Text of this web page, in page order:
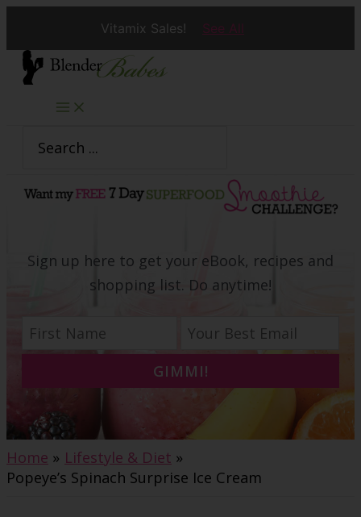
Vitamix Sales! See All
Skip
content
for:
Sign up here to get your eBook, recipes and
shopping list. Do anytime!
GIMMI!
Home
Lifestyle & Diet
Popeye’s Spinach Surprise Ice Cream